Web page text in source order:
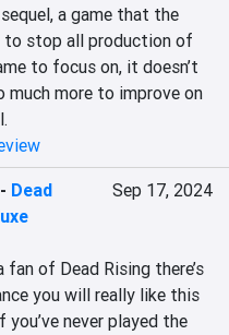
sequel, a game that the
to stop all production of
to focus on, it doesn’t
much more to improve on
- Dead
Sep 17, 2024
fan of Dead Rising there’s
you will really like this
you’ve never played the